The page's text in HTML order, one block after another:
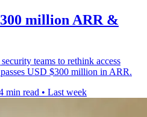
million ARR &
teams to rethink access
USD $300 million in ARR.
min read • Last week